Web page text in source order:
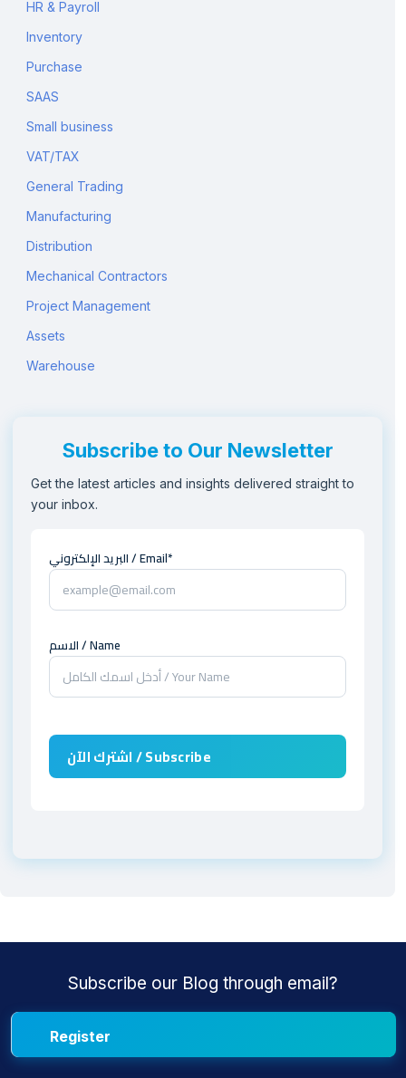
HR & Payroll
Inventory
Purchase
SAAS
Small business
VAT/TAX
General Trading
Manufacturing
Distribution
Mechanical Contractors
Project Management
Assets
Warehouse
Subscribe to Our Newsletter
Get the latest articles and insights delivered straight to
your inbox.
البريد الإلكتروني / Email*
الاسم / Name
Subscribe our Blog through email?